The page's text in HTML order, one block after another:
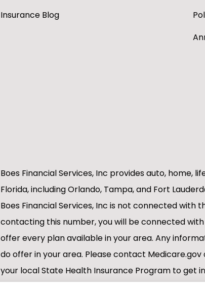
Insurance Blog
Boes Financial Services, Inc provides auto, home,
Florida, including Orlando, Tampa, and Fort
Boes Financial Services, Inc is not connected with
contacting this number, you will be connected
offer every plan available in your area. Any
do offer in your area. Please contact Medicare.gov
your local State Health Insurance Program to get